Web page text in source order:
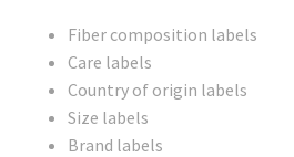
Fiber composition labels
Care labels
Country of origin labels
Size labels
Brand labels